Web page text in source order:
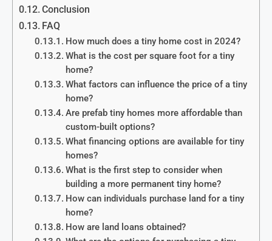
Conclusion
FAQ
How much does a tiny home cost in 2024?
What is the cost per square foot for a tiny
home?
What factors can influence the price of a tiny
home?
Are prefab tiny homes more affordable than
custom-built options?
What financing options are available for tiny
homes?
What is the first step to consider when
building a more permanent tiny home?
How can individuals purchase land for a tiny
home?
How are land loans obtained?